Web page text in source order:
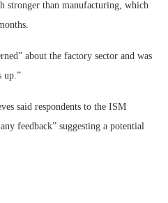
stronger than manufacturing, which
about the factory sector and was
up.”
said respondents to the ISM
feedback” suggesting a potential